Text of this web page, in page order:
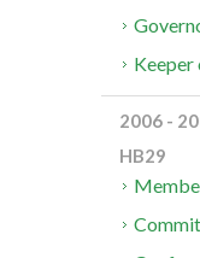
Keeper
2006 -
HB29